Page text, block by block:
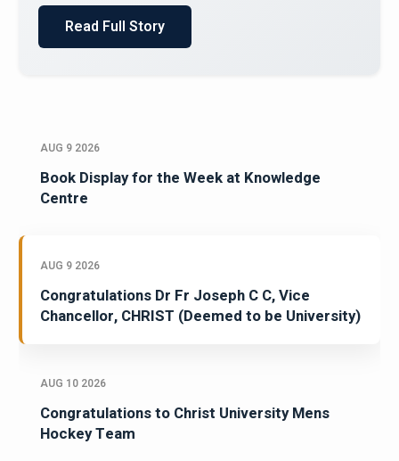
Read Full Story
AUG 9 2026
Book Display for the Week at Knowledge
Centre
AUG 9 2026
Congratulations Dr Fr Joseph C C, Vice
Chancellor, CHRIST (Deemed to be University)
AUG 10 2026
Congratulations to Christ University Mens
Hockey Team